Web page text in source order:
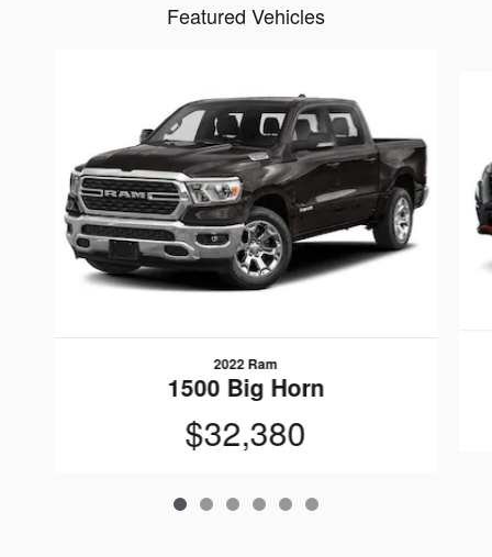
Featured Vehicles
2022 Ram
1500 Big Horn
$32,380